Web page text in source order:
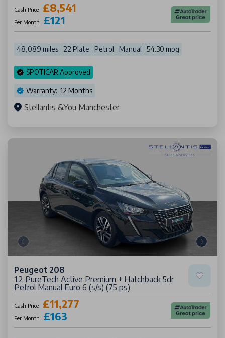
Cash Price £8,541
Per Month £121
48,089 miles 22 Plate Petrol Manual 54.30 mpg
SPOTICAR Approved
Warranty: 12 Months
Stellantis &You Manchester
Peugeot 208
1.2 PureTech Active Premium + Hatchback 5dr
Petrol Manual Euro 6 (s/s) (75 ps)
Cash Price £11,277
Per Month £163